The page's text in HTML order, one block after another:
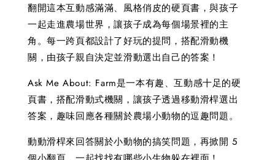
翻開這本互動感滿滿、風格俏皮的硬頁書，與孩子
一起走進農場世界，讓孩子成為每個場景裡的主
角。每一跨頁都設計了好玩的提問，搭配滑動機
關，由孩子親自決定並滑動選出自己的答案！
Ask Me About: Farm是一本有趣、互動感十足的硬
頁書，搭配滑動式機關，讓孩子透過移動滑桿選出
答案，趣味回應各種關於農場小動物的逗趣問題。
動動滑桿來回答關於小動物的搞笑問題，再掀開 5